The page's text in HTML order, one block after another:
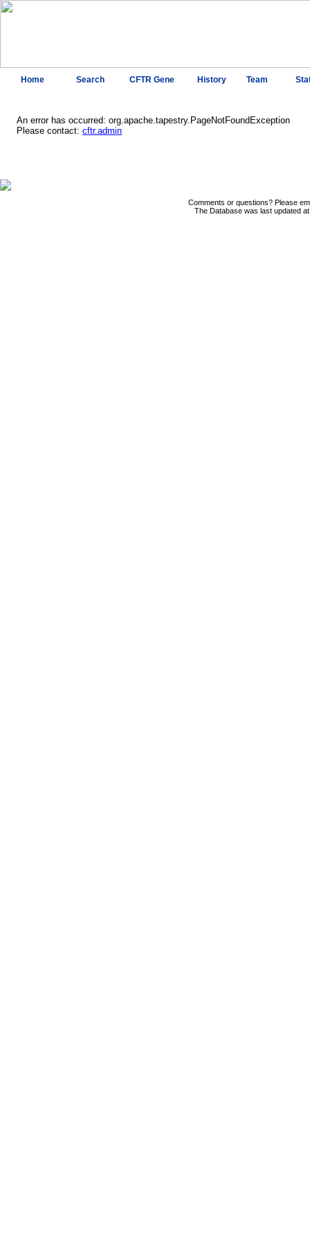
Home Search CFTR Gene History Team
An error has occurred: org.apache.tapestry.PageNotFoundException
Please contact: cftr.admin
Comments or questions? Please
The Database was last updated